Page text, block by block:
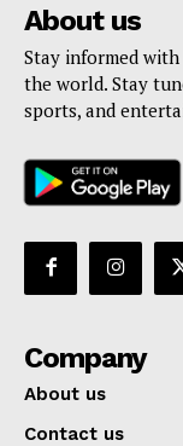
About us
Stay informed
the world. Stay
sports, and
Company
About us
Contact us